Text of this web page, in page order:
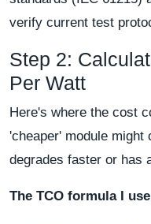
verify current test
Step 2:
Per Watt
Here's where the cost
'cheaper' module
degrades faster or has
The TCO formula I